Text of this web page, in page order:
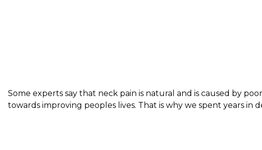
Some experts say that neck pain is natural and is caused by
towards improving peoples lives. That is why we spent years